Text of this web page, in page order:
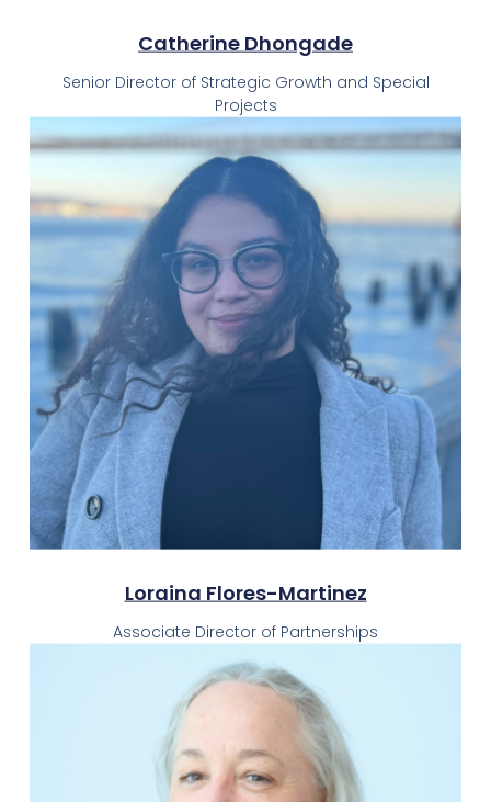
Catherine Dhongade
Senior Director of Strategic Growth and Special
Projects
Loraina Flores-Martinez
Associate Director of Partnerships